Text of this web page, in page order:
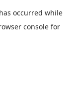
occurred while
consolefor